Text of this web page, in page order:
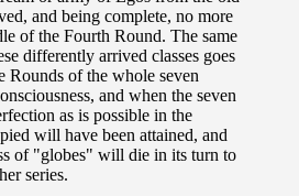
and being complete, no more
of the Fourth Round. The same
differently arrived classes goes
Rounds of the whole seven
and when the seven
as is possible in the
will have been attained, and
of "globes" will die in its turn to
series.